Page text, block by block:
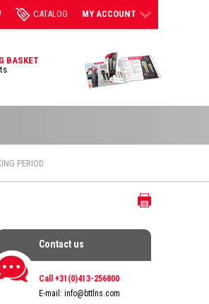
Contact us
Call +31(0)413-256800
E-mail: info@bttlns.com
CATALOG MY ACCOUNT
BASKET
PERIOD